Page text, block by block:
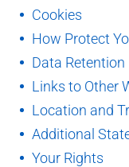
Cookies
How Protect
Data Retention
Links to Other
Location and
Additional
Your Rights